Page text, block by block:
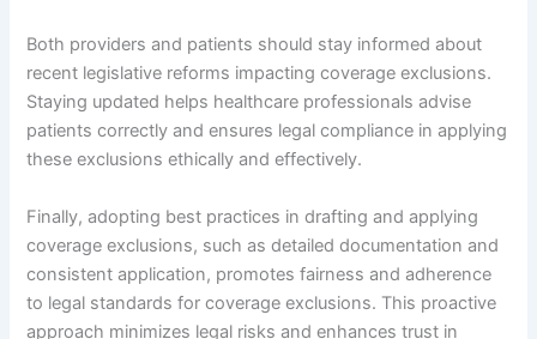
Both providers and patients should stay informed about
recent legislative reforms impacting coverage exclusions.
Staying updated helps healthcare professionals advise
patients correctly and ensures legal compliance in applying
these exclusions ethically and effectively.
Finally, adopting best practices in drafting and applying
coverage exclusions, such as detailed documentation and
consistent application, promotes fairness and adherence
to legal standards for coverage exclusions. This proactive
approach minimizes legal risks and enhances trust in